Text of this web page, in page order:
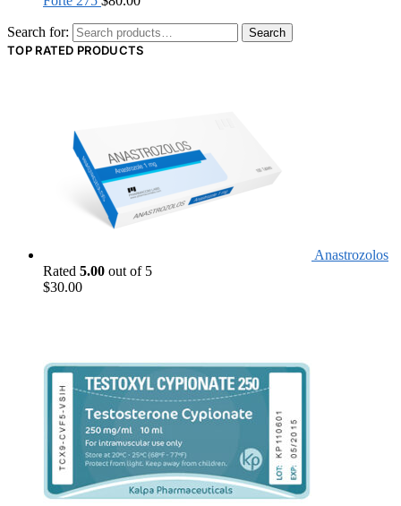
Search for: Search
TOP RATED PRODUCTS
Anastrozolos
Rated 5.00 out of 5
$30.00